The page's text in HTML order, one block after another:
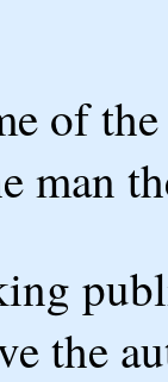
of
man
the